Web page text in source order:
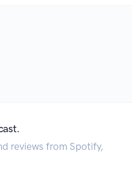
reviews from Spotify,